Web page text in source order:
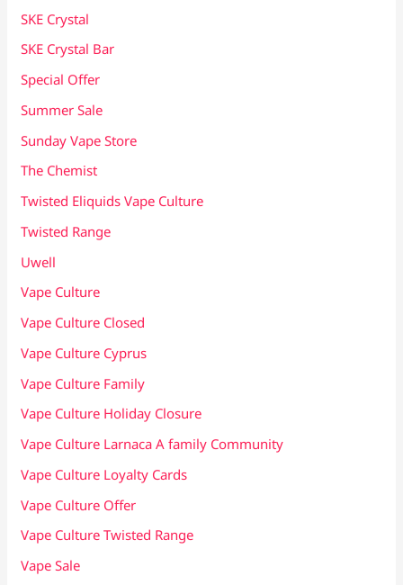
SKE Crystal
SKE Crystal Bar
Special Offer
Summer Sale
Sunday Vape Store
The Chemist
Twisted Eliquids Vape Culture
Twisted Range
Uwell
Vape Culture
Vape Culture Closed
Vape Culture Cyprus
Vape Culture Family
Vape Culture Holiday Closure
Vape Culture Larnaca A family Community
Vape Culture Loyalty Cards
Vape Culture Offer
Vape Culture Twisted Range
Vape Sale